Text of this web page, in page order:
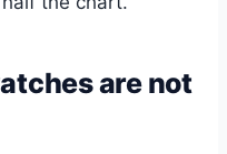
are not